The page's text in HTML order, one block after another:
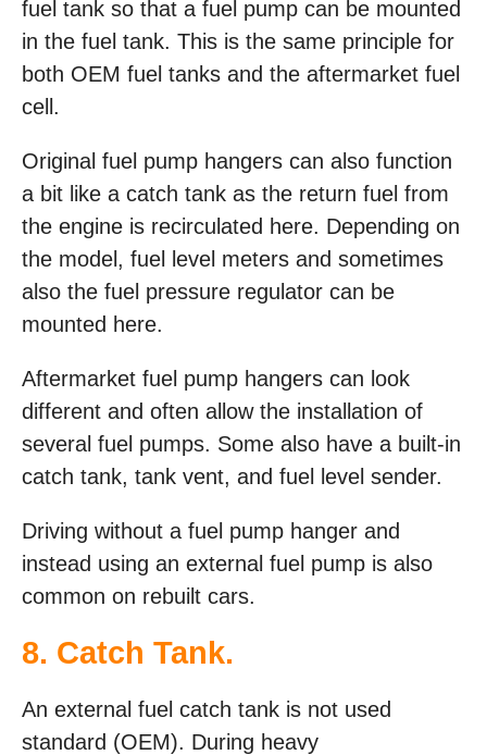
fuel tank so that a fuel pump can be mounted
in the fuel tank. This is the same principle for
both OEM fuel tanks and the aftermarket fuel
cell.
Original fuel pump hangers can also function
a bit like a catch tank as the return fuel from
the engine is recirculated here. Depending on
the model, fuel level meters and sometimes
also the fuel pressure regulator can be
mounted here.
Aftermarket fuel pump hangers can look
different and often allow the installation of
several fuel pumps. Some also have a built-in
catch tank, tank vent, and fuel level sender.
Driving without a fuel pump hanger and
instead using an external fuel pump is also
common on rebuilt cars.
8. Catch Tank.
An external fuel catch tank is not used
standard (OEM). During heavy